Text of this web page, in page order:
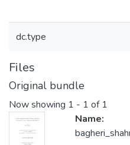
dc.type
Files
Original bundle
Now showing 1 - 1 of 1
Name: